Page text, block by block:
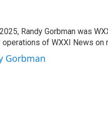
Randy Gorbman was
of WXXI News on
Gorbman